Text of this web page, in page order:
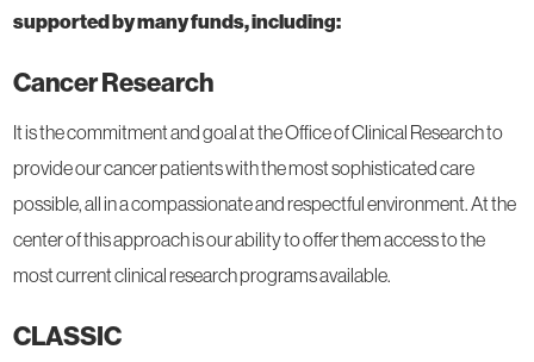
supported by many funds, including:
Cancer Research
It is the commitment and goal at the Office of Clinical Research to
provide our cancer patients with the most sophisticated care
possible, all in a compassionate and respectful environment. At the
center of this approach is our ability to offer them access to the
most current clinical research programs available.
CLASSIC